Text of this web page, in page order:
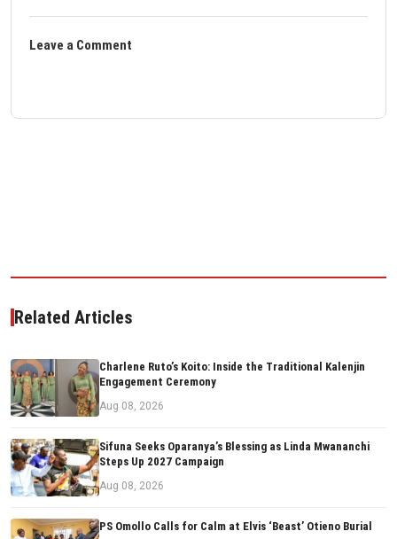
Leave a Comment
Related Articles
Charlene Ruto’s Koito: Inside the Traditional Kalenjin
Engagement Ceremony
Aug 08, 2026
Sifuna Seeks Oparanya’s Blessing as Linda Mwananchi
Steps Up 2027 Campaign
Aug 08, 2026
PS Omollo Calls for Calm at Elvis ‘Beast’ Otieno Burial